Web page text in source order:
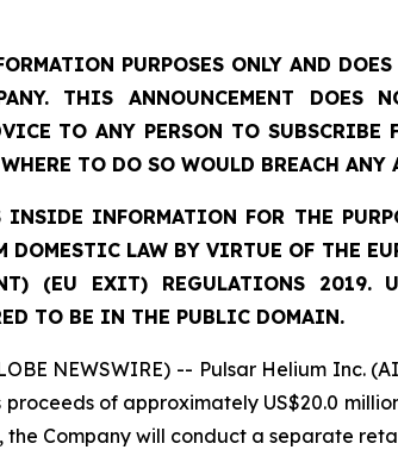
PURPOSES ONLY AND
THIS ANNOUNCEMENT
TO ANY PERSON TO
TO DO SO WOULD BREACH ANY
INSIDE INFORMATION FOR THE
DOMESTIC LAW BY VIRTUE OF THE
(EU EXIT) REGULATIONS
TO BE IN THE PUBLIC DOMAIN.
NEWSWIRE) -- Pulsar Helium Inc.
proceeds of approximately US$20.0
Company will conduct a separate